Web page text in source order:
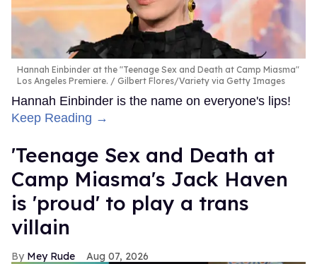
Hannah Einbinder at the "Teenage Sex and Death at Camp Miasma"
Los Angeles Premiere.
Gilbert Flores/Variety via Getty Images
Hannah Einbinder is the name on everyone's lips!
Keep Reading →
'Teenage Sex and Death at
Camp Miasma's Jack Haven
is 'proud' to play a trans
villain
Mey Rude Aug 07, 2026